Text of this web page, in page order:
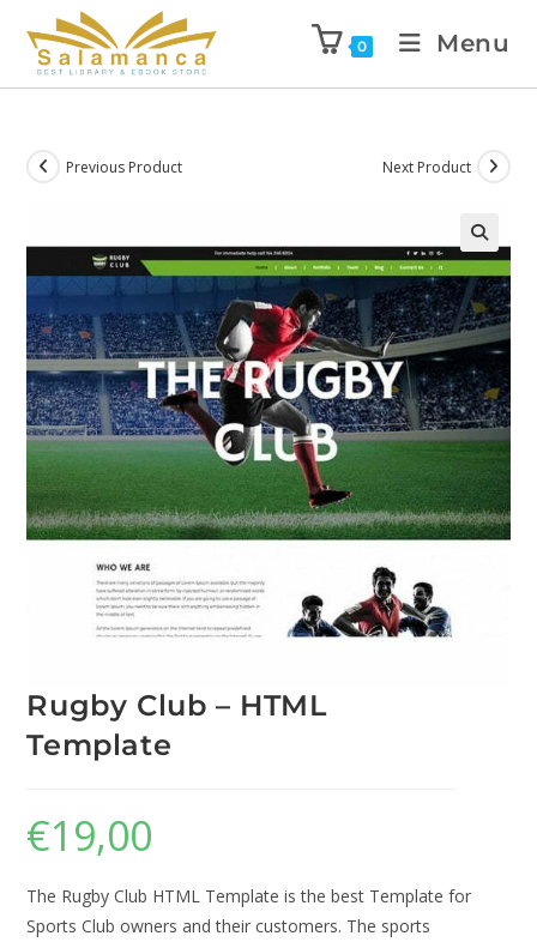
0 Menu
Previous Product Next Product
Rugby Club – HTML
Template
€19,00
The Rugby Club HTML Template is the best Template for
Sports Club owners and their customers. The sports